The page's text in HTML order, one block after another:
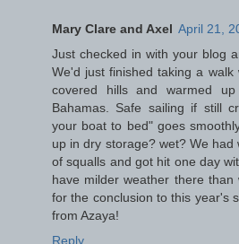
Mary Clare and Axel April 21,
Just checked in with your blog
We'd just finished taking a
covered hills and warmed
Bahamas. Safe sailing if still
your boat to bed" goes
up in dry storage? wet? We
of squalls and got hit one day
have milder weather there
for the conclusion to this year's
from Azaya!
Reply